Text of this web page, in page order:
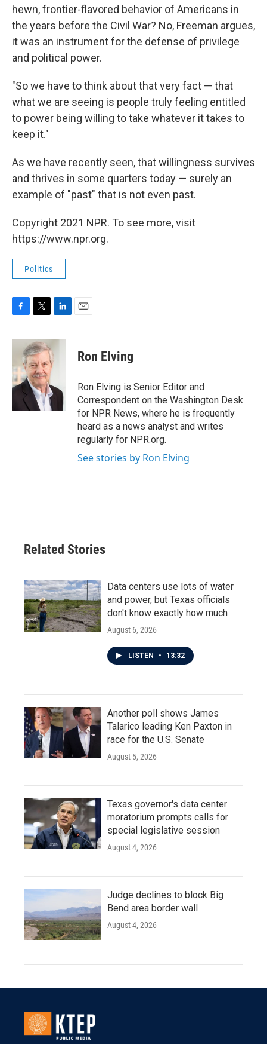
hewn, frontier-flavored behavior of Americans in
the years before the Civil War? No, Freeman argues,
it was an instrument for the defense of privilege
and political power.
"So we have to think about that very fact — that
what we are seeing is people truly feeling entitled
to power being willing to take whatever it takes to
keep it."
As we have recently seen, that willingness survives
and thrives in some quarters today — surely an
example of "past" that is not even past.
Copyright 2021 NPR. To see more, visit
https://www.npr.org.
Politics
c
o
o
i
t
t
e
r
n
k
e
I
Ron Elving
Ron Elving is Senior Editor and
Correspondent on the Washington Desk
for NPR News, where he is frequently
heard as a news analyst and writes
regularly for NPR.org.
See stories by Ron Elving
Related Stories
Data centers use lots of water
and power, but Texas officials
don't know exactly how much
August 6, 2026
LISTEN • 13:32
Another poll shows James
Talarico leading Ken Paxton in
race for the U.S. Senate
August 5, 2026
Texas governor's data center
moratorium prompts calls for
special legislative session
August 4, 2026
Judge declines to block Big
Bend area border wall
August 4, 2026